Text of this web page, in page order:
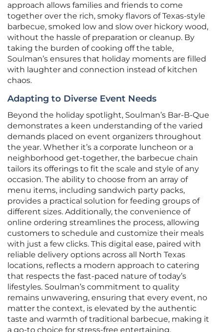
approach allows families and friends to come
together over the rich, smoky flavors of Texas-style
barbecue, smoked low and slow over hickory wood,
without the hassle of preparation or cleanup. By
taking the burden of cooking off the table,
Soulman’s ensures that holiday moments are filled
with laughter and connection instead of kitchen
chaos.
Adapting to Diverse Event Needs
Beyond the holiday spotlight, Soulman’s Bar-B-Que
demonstrates a keen understanding of the varied
demands placed on event organizers throughout
the year. Whether it’s a corporate luncheon or a
neighborhood get-together, the barbecue chain
tailors its offerings to fit the scale and style of any
occasion. The ability to choose from an array of
menu items, including sandwich party packs,
provides a practical solution for feeding groups of
different sizes. Additionally, the convenience of
online ordering streamlines the process, allowing
customers to schedule and customize their meals
with just a few clicks. This digital ease, paired with
reliable delivery options across all North Texas
locations, reflects a modern approach to catering
that respects the fast-paced nature of today’s
lifestyles. Soulman’s commitment to quality
remains unwavering, ensuring that every event, no
matter the context, is elevated by the authentic
taste and warmth of traditional barbecue, making it
a go-to choice for stress-free entertaining.